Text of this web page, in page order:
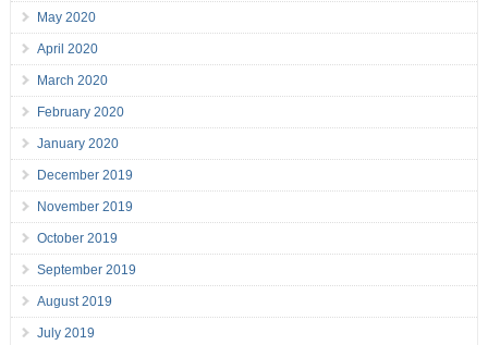
May 2020
April 2020
March 2020
February 2020
January 2020
December 2019
November 2019
October 2019
September 2019
August 2019
July 2019